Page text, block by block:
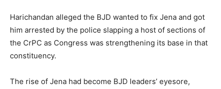
Harichandan alleged the BJD wanted to fix Jena and got
him arrested by the police slapping a host of sections of
the CrPC as Congress was strengthening its base in that
constituency.
The rise of Jena had become BJD leaders’ eyesore,